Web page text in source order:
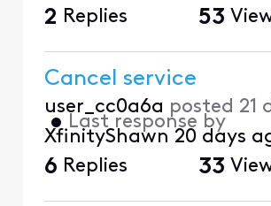
2 Replies 53
Cancel service
user_cc0a6a posted 21
• Last response by
XfinityShawn 20 days
6 Replies 33